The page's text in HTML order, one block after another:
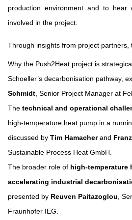
production environment and to hear
involved in the project.
Through insights from project partners,
Why the Push2Heat project is
Schoeller’s decarbonisation pathway,
Schmidt , Senior Project Manager at
The technical and operational
high-temperature heat pump in a
discussed by Tim Hamacherand
Sustainable Process Heat GmbH.
The broader role of high-temperature
accelerating industrial
presented by Reuven Paitazoglou ,
Fraunhofer IEG.